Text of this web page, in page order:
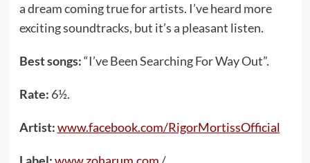
a dream coming true for artists. I’ve heard more
exciting soundtracks, but it’s a pleasant listen.
Best songs:“I’ve Been Searching For Way Out”.
Rate: 6½.
Artist:www.facebook.com/RigorMortissOfficial